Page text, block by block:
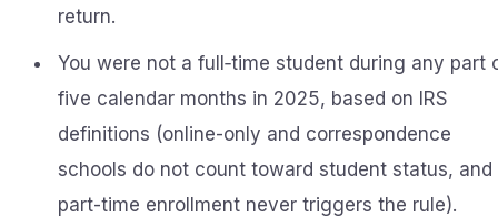
return.
You were not a full‑time student during any part
five calendar months in 2025, based on IRS
definitions (online-only and correspondence
schools do not count toward student status, and
part-time enrollment never triggers the rule).